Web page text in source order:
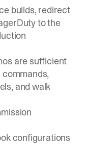
builds, redirect
to the
are sufficient
commands,
and walk
configurations